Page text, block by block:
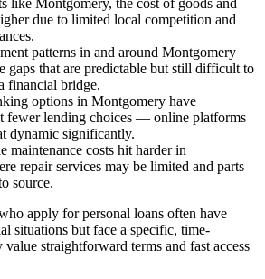
like Montgomery, the cost of goods and
due to limited local competition and
patterns in and around Montgomery
gaps that are predictable but still difficult to
financial bridge.
options in Montgomery have
fewer lending choices — online platforms
dynamic significantly.
maintenance costs hit harder in
repair services may be limited and parts
source.
apply for personal loans often have
situations but face a specific, time-
value straightforward terms and fast access